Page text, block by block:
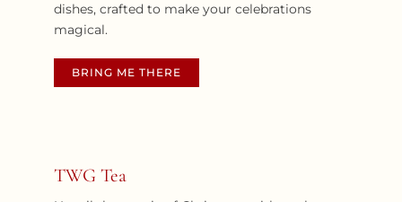
dishes, crafted to make your celebrations
magical.
BRING ME THERE
TWG Tea